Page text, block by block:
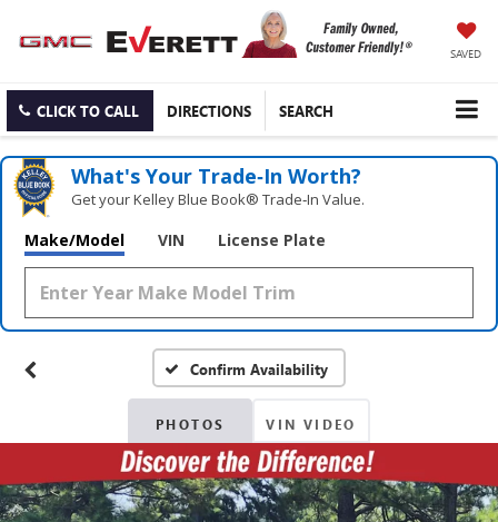
SAVED
CLICK TO CALL DIRECTIONS SEARCH
What's Your Trade‑In Worth?
Get your Kelley Blue Book® Trade‑In Value.
Make/Model VIN License Plate
Confirm Availability
PHOTOS VIN VIDEO